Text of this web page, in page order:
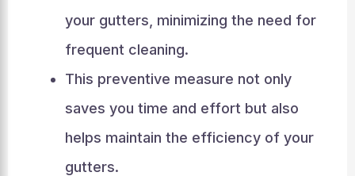
your gutters, minimizing the need for
frequent cleaning.
This preventive measure not only
saves you time and effort but also
helps maintain the efficiency of your
gutters.